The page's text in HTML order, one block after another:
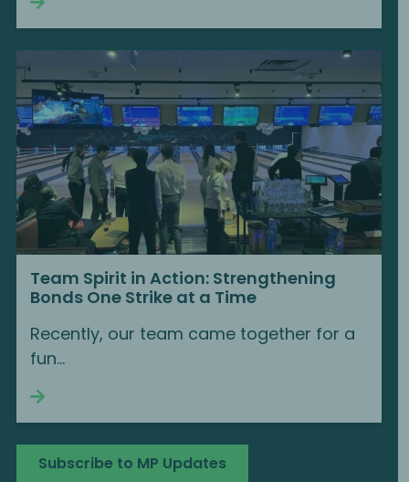
Team Spirit in Action: Strengthening
Bonds One Strike at a Time
Recently, our team came together for a
fun...
Subscribe to MP Updates